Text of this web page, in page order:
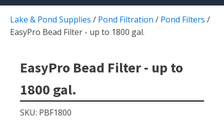
AERATION
Koi Pond Aerators
Shallow Pond Aerators
Solar Pond Aerators
Surface Aerators
Lake & Pond Supplies / Pond Filtration / Pond Filters /
EasyPro Bead Filter - up to 1800 gal.
EasyPro Bead Filter - up to
1800 gal.
SKU: PBF1800